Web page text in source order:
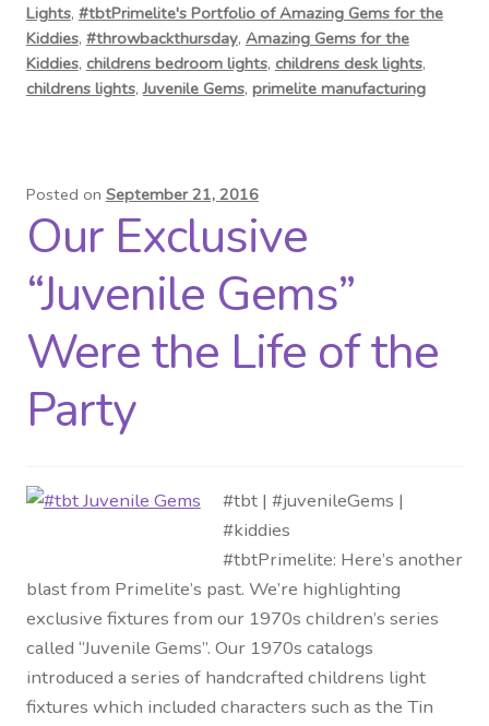
Lights, #tbtPrimelite's Portfolio of Amazing Gems for the
Kiddies, #throwbackthursday, Amazing Gems for the
Kiddies, childrens bedroom lights, childrens desk lights,
childrens lights,Juvenile Gems, primelite manufacturing
Posted on September 21, 2016
Our Exclusive
“Juvenile Gems”
Were the Life of the
Party
#tbt | #juvenileGems |
#kiddies
#tbtPrimelite: Here’s another
blast from Primelite’s past. We’re highlighting
exclusive fixtures from our 1970s children’s series
called “Juvenile Gems”. Our 1970s catalogs
introduced a series of handcrafted childrens light
fixtures which included characters such as the Tin